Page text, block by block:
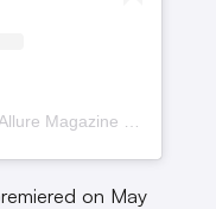
on May